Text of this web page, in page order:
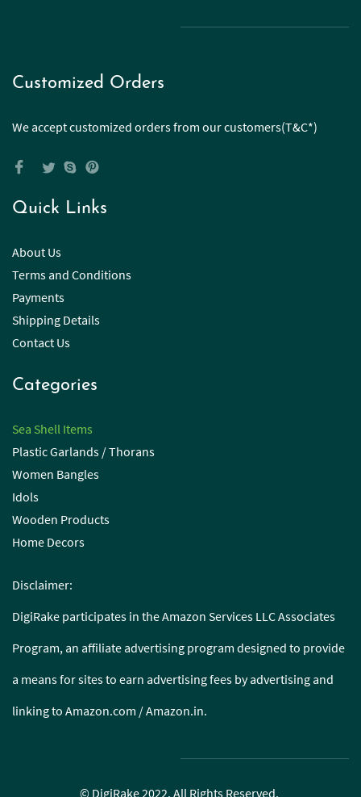
Customized Orders
We accept customized orders from our customers(T&C*)
Quick Links
About Us
Terms and Conditions
Payments
Shipping Details
Contact Us
Categories
Sea Shell Items
Plastic Garlands / Thorans
Women Bangles
Idols
Wooden Products
Home Decors
Disclaimer:
DigiRake participates in the Amazon Services LLC Associates
Program, an affiliate advertising program designed to provide
a means for sites to earn advertising fees by advertising and
linking to Amazon.com / Amazon.in.
© DigiRake 2022. All Rights Reserved.